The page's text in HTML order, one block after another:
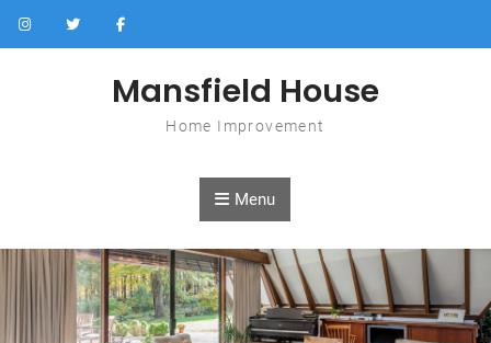
Skip to content
Mansfield House
Home Improvement
Menu